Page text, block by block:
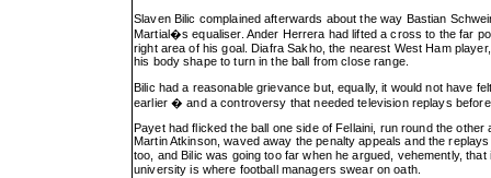
Slaven Bilic complained afterwards about the way Bastian
Martial�s equaliser. Ander Herrera had lifted a cross to the far
right area of his goal. Diafra Sakho, the nearest West Ham
his body shape to turn in the ball from close range.
Bilic had a reasonable grievance but, equally, it would not have
earlier � and a controversy that needed television replays
Payet had flicked the ball one side of Fellaini, run round the
Martin Atkinson, waved away the penalty appeals and the
too, and Bilic was going too far when he argued, vehemently,
university is where football managers swear on oath.